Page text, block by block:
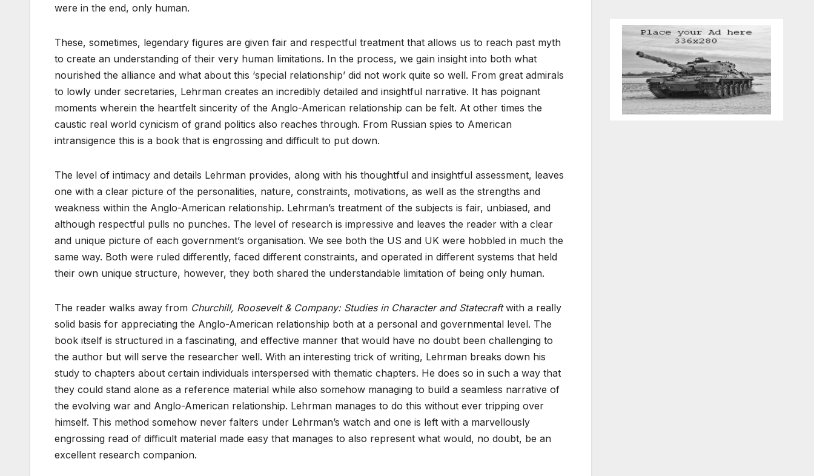
were in the end, only human.
These, sometimes, legendary figures are given fair and respectful treatment that allows us to reach past myth
to create an understanding of their very human limitations. In the process, we gain insight into both what
nourished the alliance and what about this ‘special relationship’ did not work quite so well. From great admirals
to lowly under secretaries, Lehrman creates an incredibly detailed and insightful narrative. It has poignant
moments wherein the heartfelt sincerity of the Anglo-American relationship can be felt. At other times the
caustic real world cynicism of grand politics also reaches through. From Russian spies to American
intransigence this is a book that is engrossing and difficult to put down.
The level of intimacy and details Lehrman provides, along with his thoughtful and insightful assessment, leaves
one with a clear picture of the personalities, nature, constraints, motivations, as well as the strengths and
weakness within the Anglo-American relationship. Lehrman’s treatment of the subjects is fair, unbiased, and
although respectful pulls no punches. The level of research is impressive and leaves the reader with a clear
and unique picture of each government’s organisation. We see both the US and UK were hobbled in much the
same way. Both were ruled differently, faced different constraints, and operated in different systems that held
their own unique structure, however, they both shared the understandable limitation of being only human.
The reader walks away from Churchill, Roosevelt & Company: Studies in Character and Statecraftwith a really
solid basis for appreciating the Anglo-American relationship both at a personal and governmental level. The
book itself is structured in a fascinating, and effective manner that would have no doubt been challenging to
the author but will serve the researcher well. With an interesting trick of writing, Lehrman breaks down his
study to chapters about certain individuals interspersed with thematic chapters. He does so in such a way that
they could stand alone as a reference material while also somehow managing to build a seamless narrative of
the evolving war and Anglo-American relationship. Lehrman manages to do this without ever tripping over
himself. This method somehow never falters under Lehrman’s watch and one is left with a marvellously
engrossing read of difficult material made easy that manages to also represent what would, no doubt, be an
excellent research companion.